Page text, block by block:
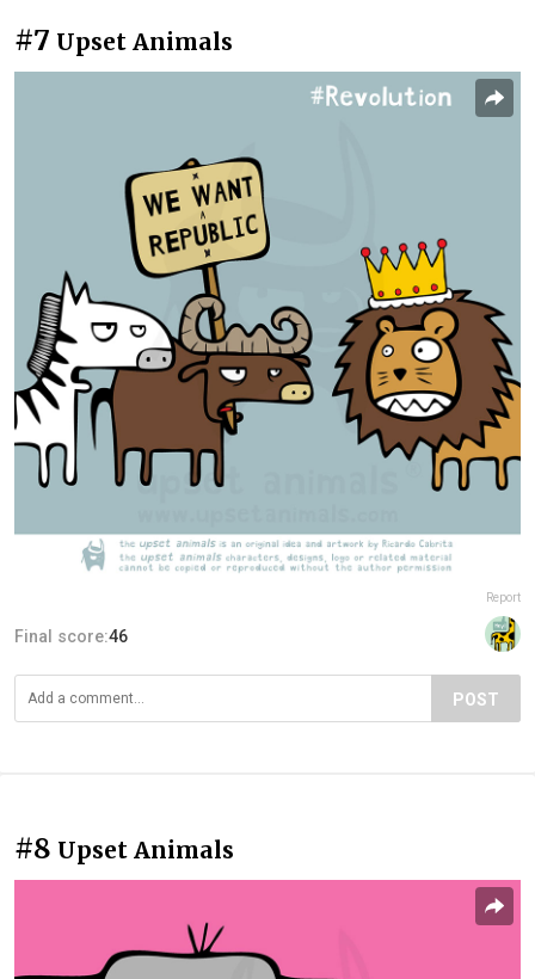
#7 Upset Animals
Report
Final score:46
POST
#8 Upset Animals